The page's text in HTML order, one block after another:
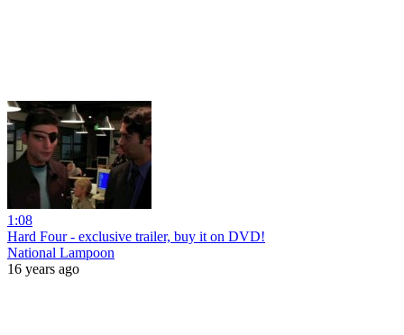
1:08
Hard Four - exclusive trailer, buy it on DVD!
National Lampoon
16 years ago